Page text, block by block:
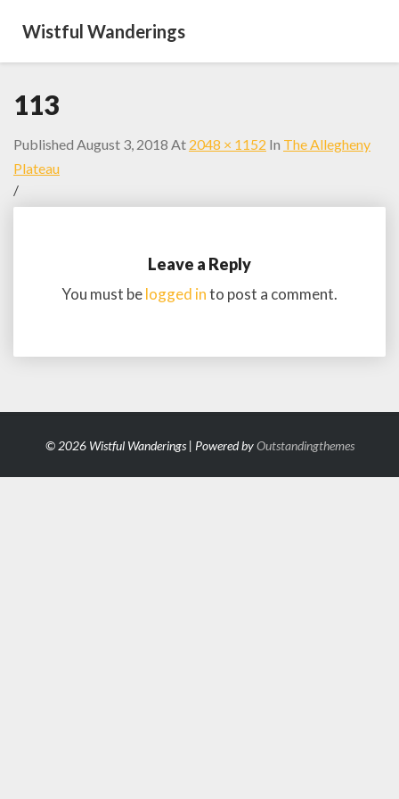
Wistful Wanderings
113
Published August 3, 2018 At 2048 × 1152 In The Allegheny
Plateau
/
Leave a Reply
You must belogged into post a comment.
© 2026 Wistful Wanderings | Powered byOutstandingthemes